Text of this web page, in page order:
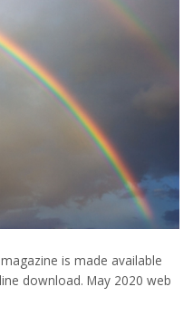
is made available
download. May 2020 web